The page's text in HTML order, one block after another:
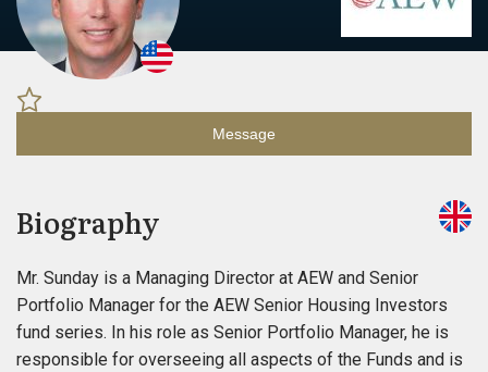
Message
Biography
Mr. Sunday is a Managing Director at AEW and Senior
Portfolio Manager for the AEW Senior Housing Investors
fund series. In his role as Senior Portfolio Manager, he is
responsible for overseeing all aspects of the Funds and is